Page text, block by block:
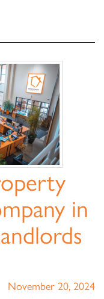
in
November 20, 2024